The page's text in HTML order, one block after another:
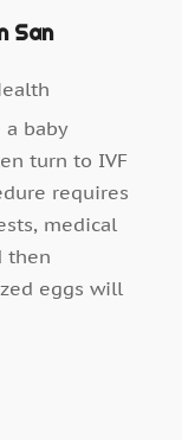
San
baby
turn to IVF
requires
medical
then
eggs will